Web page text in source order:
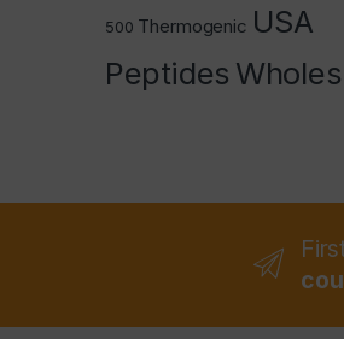
500 Thermogenic USA
Peptides